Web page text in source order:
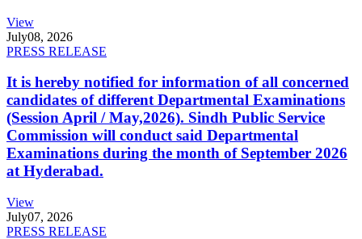
View
July08, 2026
PRESS RELEASE
It is hereby notified for information of all concerned
candidates of different Departmental Examinations
(Session April / May,2026). Sindh Public Service
Commission will conduct said Departmental
Examinations during the month of September 2026
at Hyderabad.
View
July07, 2026
PRESS RELEASE